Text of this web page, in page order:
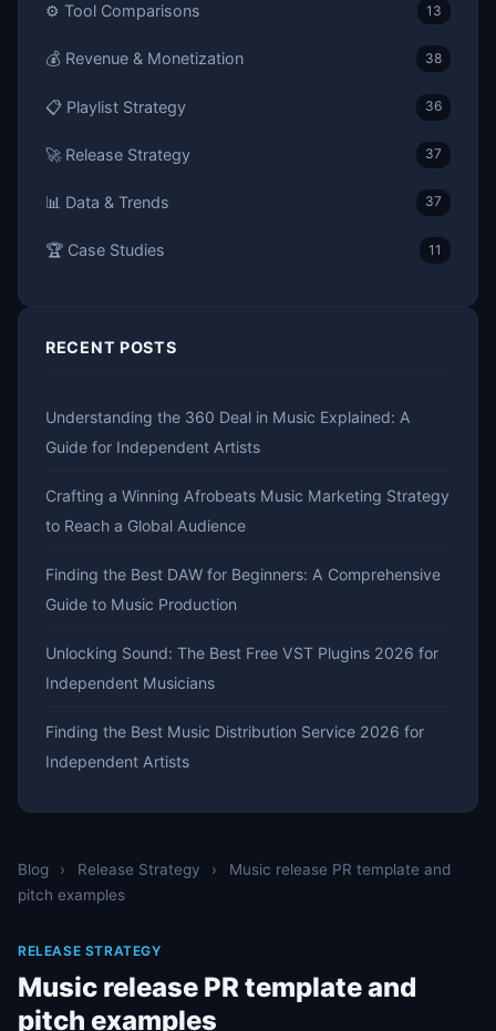
Blog › Release Strategy ›
Music release PR template and
pitch examples
RELEASE STRATEGY
Music release PR template and
pitch examples
⚙️ Tool Comparisons 13
💰 Revenue & Monetization 38
📋 Playlist Strategy 36
🚀 Release Strategy 37
📊 Data & Trends 37
🏆 Case Studies 11
RECENT POSTS
Understanding the 360 Deal in Music Explained: A
Guide for Independent Artists
Crafting a Winning Afrobeats Music Marketing Strategy
to Reach a Global Audience
Finding the Best DAW for Beginners: A Comprehensive
Guide to Music Production
Unlocking Sound: The Best Free VST Plugins 2026 for
Independent Musicians
Finding the Best Music Distribution Service 2026 for
Independent Artists